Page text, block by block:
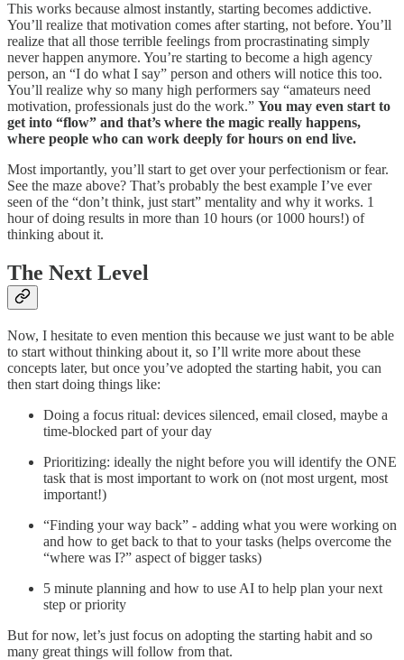
This works because almost instantly, starting becomes addictive.
You’ll realize that motivation comes after starting, not before. You’ll
realize that all those terrible feelings from procrastinating simply
never happen anymore. You’re starting to become a high agency
person, an “I do what I say” person and others will notice this too.
You’ll realize why so many high performers say “amateurs need
motivation, professionals just do the work.” You may even start to
get into “flow” and that’s where the magic really happens,
where people who can work deeply for hours on end live.
Most importantly, you’ll start to get over your perfectionism or fear.
See the maze above? That’s probably the best example I’ve ever
seen of the “don’t think, just start” mentality and why it works. 1
hour of doing results in more than 10 hours (or 1000 hours!) of
thinking about it.
The Next Level
Now, I hesitate to even mention this because we just want to be able
to start without thinking about it, so I’ll write more about these
concepts later, but once you’ve adopted the starting habit, you can
then start doing things like:
Doing a focus ritual: devices silenced, email closed, maybe a
time-blocked part of your day
Prioritizing: ideally the night before you will identify the ONE
task that is most important to work on (not most urgent, most
important!)
“Finding your way back” - adding what you were working on
and how to get back to that to your tasks (helps overcome the
“where was I?” aspect of bigger tasks)
5 minute planning and how to use AI to help plan your next
step or priority
But for now, let’s just focus on adopting the starting habit and so
many great things will follow from that.